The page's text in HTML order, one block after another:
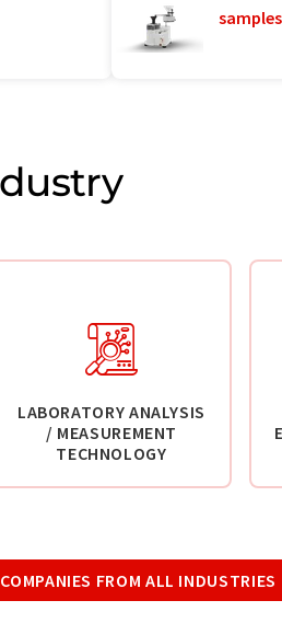
samples
LABORATORY ANALYSIS
/ MEASUREMENT
TECHNOLOGY
FROM ALL INDUSTRIES